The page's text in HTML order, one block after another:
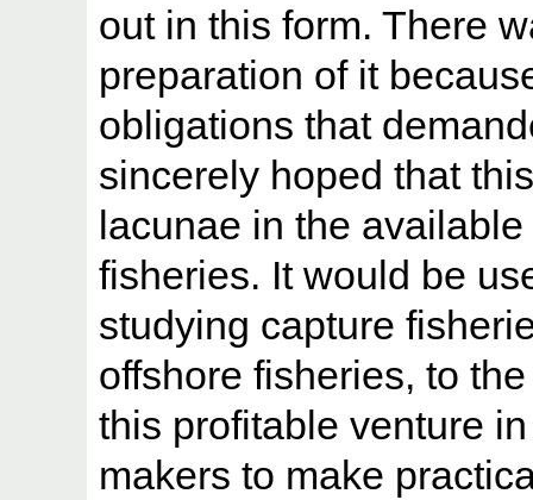
out in this form. There
preparation of it
obligations that
sincerely hoped that
lacunae in the
fisheries. It would be
studying capture
offshore fisheries, to
this profitable venture
makers to make